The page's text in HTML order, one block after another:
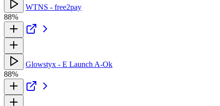
WTNS - free2pay
88%
Glowstyx - E Launch A-Ok
88%